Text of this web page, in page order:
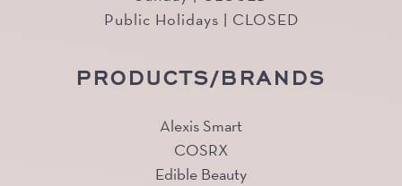
Public Holidays | CLOSED
PRODUCTS/BRANDS
Alexis Smart
COSRX
Edible Beauty